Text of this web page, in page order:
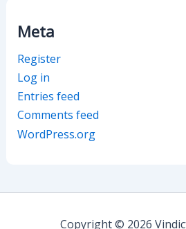
Meta
Register
Log in
Entries feed
Comments feed
WordPress.org
Copyright © 2026